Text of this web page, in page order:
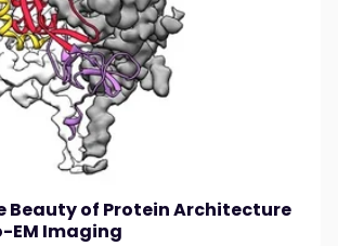
Beauty of Protein Architecture
EM Imaging